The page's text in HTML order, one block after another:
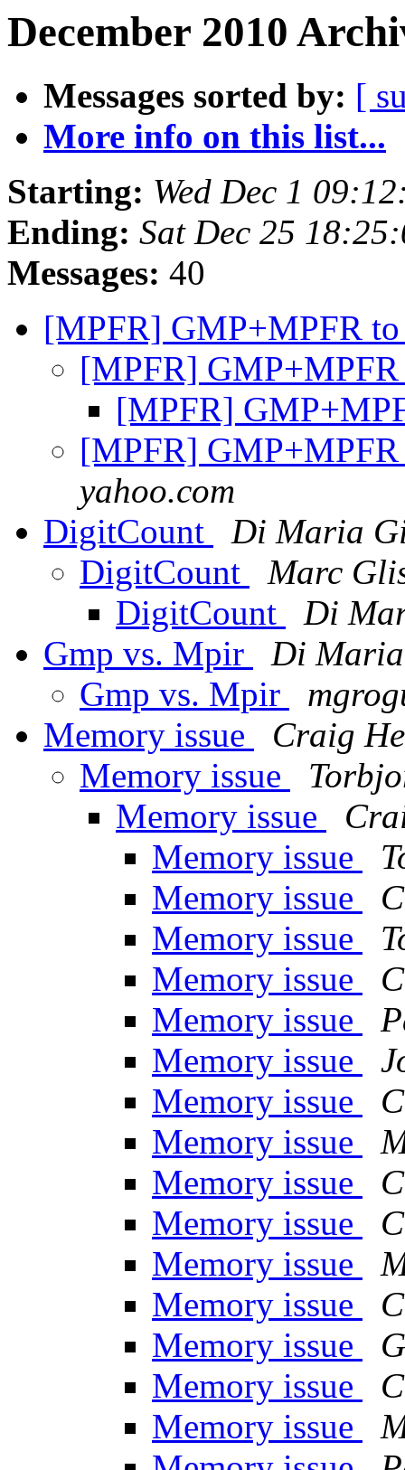
December 2010
Messages sorted by: [
More info on this list...
Starting: Wed Dec 1
Ending: Sat Dec 25
Messages: 40
[MPFR] GMP+MPFR
[MPFR]
[MPFR]
[MPFR]
yahoo.com
DigitCount
Di Maria
DigitCount
Marc
DigitCount
Di
Gmp vs. Mpir
Di
Gmp vs. Mpir
Memory issue
Craig
Memory issue
Memory issue
Memory issue
Memory issue
Memory issue
Memory issue
Memory issue
Memory issue
Memory issue
Memory issue
Memory issue
Memory issue
Memory issue
Memory issue
Memory issue
Memory issue
Memory issue